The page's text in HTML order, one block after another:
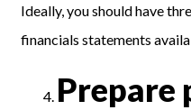
Ideally, you should have
financials statements
Prepare